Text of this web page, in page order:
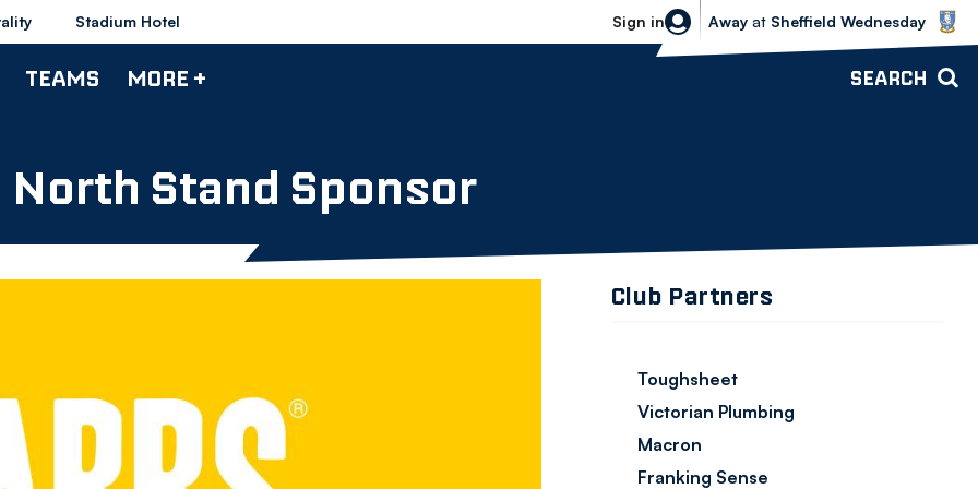
Stadium Hotel Sign in
Sheffield Wednesday vs Bolton
Away at Sheffield Wednesday
TEAMS MORE + SEARCH
North Stand Sponsor
Club Partners
Toughsheet
Victorian Plumbing
Macron
Franking Sense